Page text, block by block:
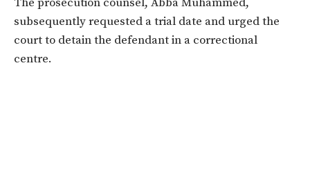
subsequently requested a trial date and urged the
court to detain the defendant in a correctional
centre.